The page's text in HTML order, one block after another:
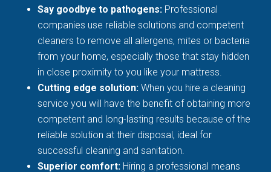
Say goodbye to pathogens: Professional
companies use reliable solutions and competent
cleaners to remove all allergens, mites or bacteria
from your home, especially those that stay hidden
in close proximity to you like your mattress.
Cutting edge solution:When you hire a cleaning
service you will have the benefit of obtaining more
competent and long-lasting results because of the
reliable solution at their disposal, ideal for
successful cleaning and sanitation.
Superior comfort: Hiring a professional means